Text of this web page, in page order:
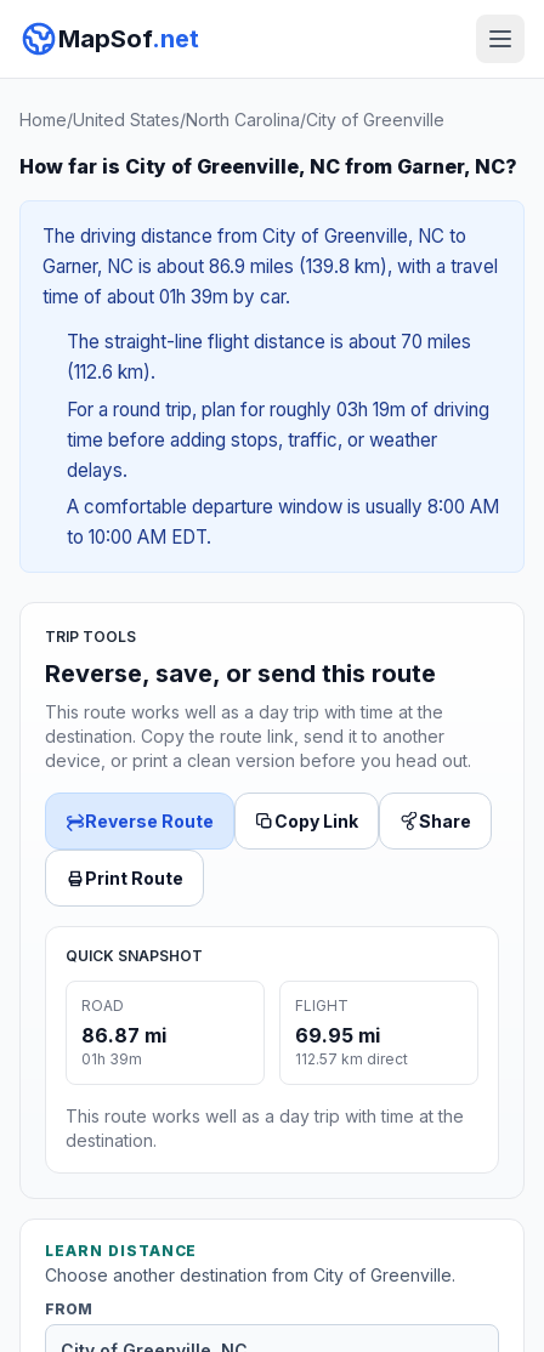
MapSof.net
Home/United States/North Carolina/City of Greenville
How far is City of Greenville, NC from Garner, NC?
The driving distance from City of Greenville, NC to
Garner, NC is about 86.9 miles (139.8 km), with a travel
time of about 01h 39m by car.
The straight-line flight distance is about 70 miles
(112.6 km).
For a round trip, plan for roughly 03h 19m of driving
time before adding stops, traffic, or weather
delays.
A comfortable departure window is usually 8:00 AM
to 10:00 AM EDT.
TRIP TOOLS
Reverse, save, or send this route
This route works well as a day trip with time at the
destination. Copy the route link, send it to another
device, or print a clean version before you head out.
Reverse Route Copy Link Share
Print Route
QUICK SNAPSHOT
ROAD
86.87 mi
01h 39m
FLIGHT
69.95 mi
112.57 km direct
This route works well as a day trip with time at the
destination.
LEARN DISTANCE
Choose another destination from City of Greenville.
FROM